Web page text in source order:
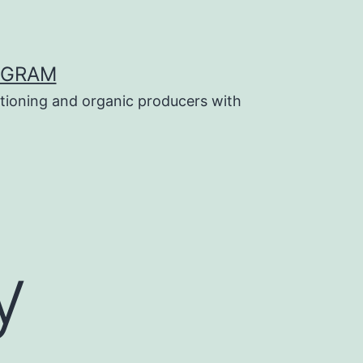
and organic producers with